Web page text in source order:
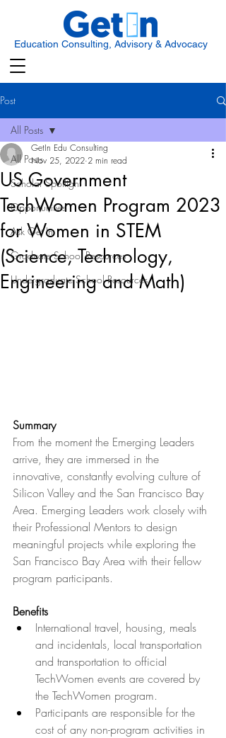
Education Consulting, Advisory & Advocacy
Post
All Posts
Scholar Spotlight
Opportunities
Ask Get In
Graduate School Resources
Undergraduate School Resources
All Posts
US Government
TechWomen Program 2023
for Women in STEM
(Science, Technology,
Engineering and Math)
GetIn Edu Consulting
Nov 25, 2022 2 min read
Summary
From the moment the Emerging Leaders
arrive, they are immersed in the
innovative, constantly evolving culture of
Silicon Valley and the San Francisco Bay
Area. Emerging Leaders work closely with
their Professional Mentors to design
meaningful projects while exploring the
San Francisco Bay Area with their fellow
program participants.
Benefits
International travel, housing, meals
and incidentals, local transportation
and transportation to official
TechWomen events are covered by
the TechWomen program.
Participants are responsible for the
cost of any non-program activities in